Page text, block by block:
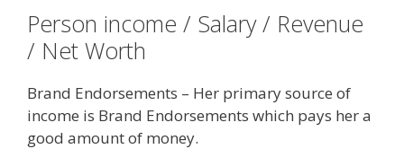
Person income / Salary / Revenue
/ Net Worth
Brand Endorsements – Her primary source of
income is Brand Endorsements which pays her a
good amount of money.